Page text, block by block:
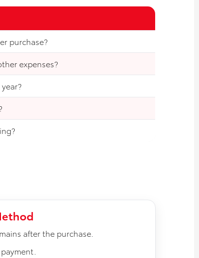
purchase?
expenses?
after the purchase.